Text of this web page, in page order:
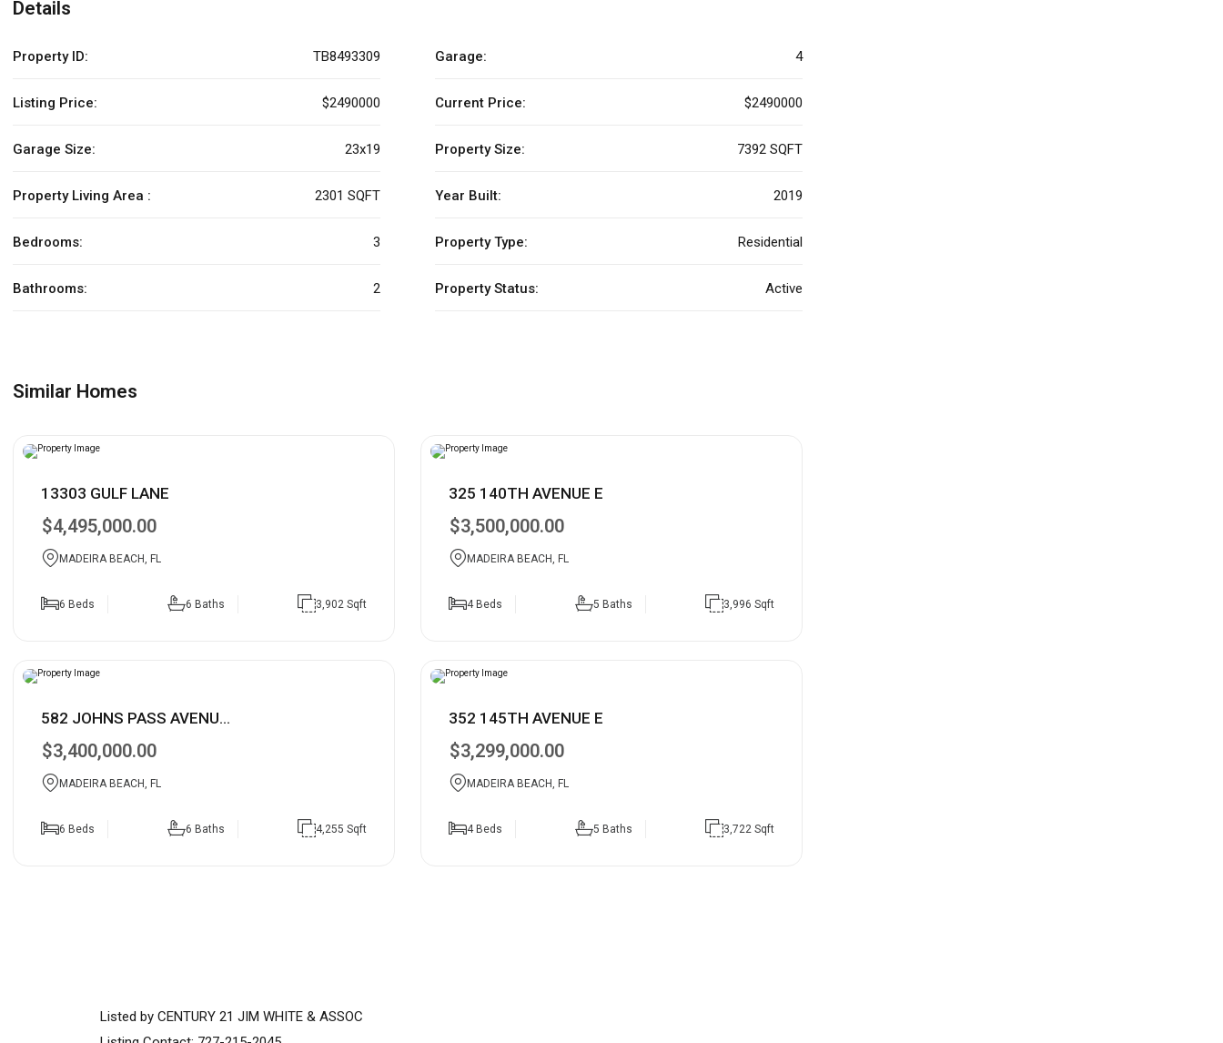
Details
Property ID: TB8493309 Garage: 4
Listing Price: $2490000 Current Price: $2490000
Garage Size: 23x19 Property Size: 7392 SQFT
Property Living Area : 2301 SQFT Year Built: 2019
Bedrooms: 3 Property Type: Residential
Bathrooms: 2 Property Status: Active
Similar Homes
13303 GULF LANE
$4,495,000.00
MADEIRA BEACH, FL
6 Beds 6 Baths 3,902 Sqft
325 140TH AVENUE E
$3,500,000.00
MADEIRA BEACH, FL
4 Beds 5 Baths 3,996 Sqft
582 JOHNS PASS AVENU...
$3,400,000.00
MADEIRA BEACH, FL
6 Beds 6 Baths 4,255 Sqft
352 145TH AVENUE E
$3,299,000.00
MADEIRA BEACH, FL
4 Beds 5 Baths 3,722 Sqft
Listed by CENTURY 21 JIM WHITE & ASSOC